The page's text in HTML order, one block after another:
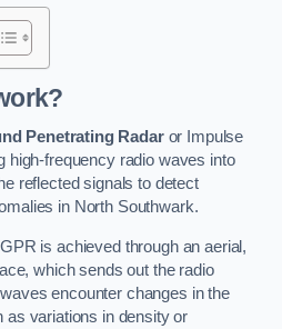
Penetrating Radaror Impulse
high-frequency radio waves into
reflected signals to detect
in North Southwark.
is achieved through an aerial,
which sends out the radio
encounter changes in the
variations in density or